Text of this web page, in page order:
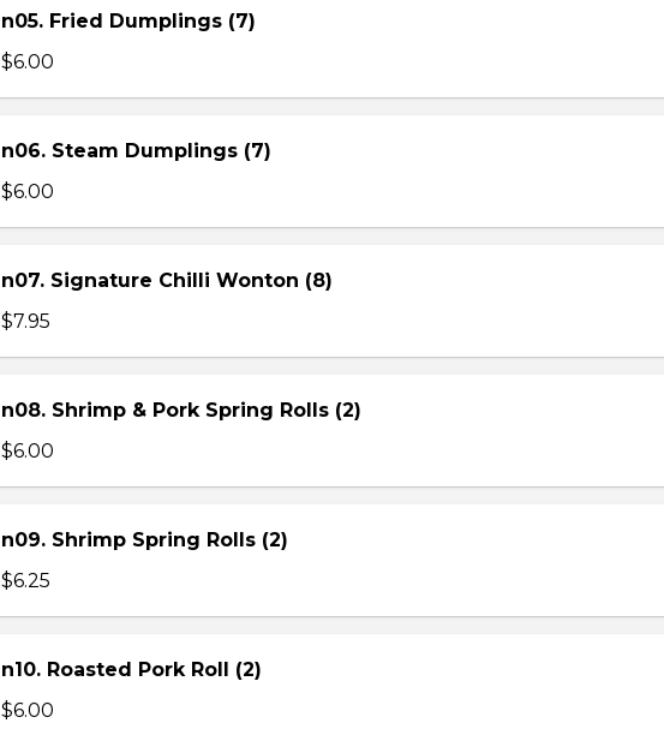
n05. Fried Dumplings (7)
$6.00
n06. Steam Dumplings (7)
$6.00
n07. Signature Chilli Wonton (8)
$7.95
n08. Shrimp & Pork Spring Rolls (2)
$6.00
n09. Shrimp Spring Rolls (2)
$6.25
n10. Roasted Pork Roll (2)
$6.00